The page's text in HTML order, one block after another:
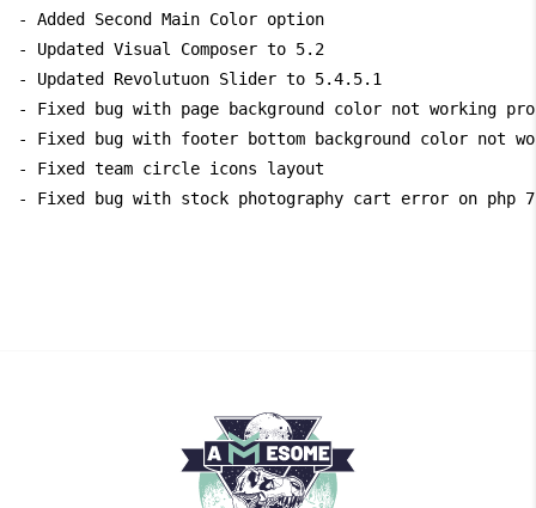
- Added Second Main Color option
- Updated Visual Composer to 5.2
- Updated Revolutuon Slider to 5.4.5.1
- Fixed bug with page background color not working
- Fixed bug with footer bottom background color not
- Fixed team circle icons layout